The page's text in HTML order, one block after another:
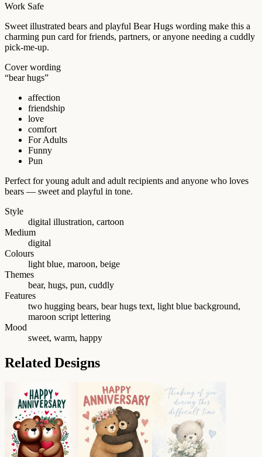
Work Safe
Sweet illustrated bears and playful Bear Hugs wording make this a
charming pun card for friends, partners, or anyone needing a cuddly
pick-me-up.
Cover wording
“bear hugs”
affection
friendship
love
comfort
For Adults
Funny
Pun
Perfect for young adult and adult recipients and anyone who loves
bears — sweet and playful in tone.
Style
digital illustration, cartoon
Medium
digital
Colours
light blue, maroon, beige
Themes
bear, hugs, pun, cuddly
Features
two hugging bears, bear hugs text, light blue background,
maroon script lettering
Mood
sweet, warm, happy
Related Designs